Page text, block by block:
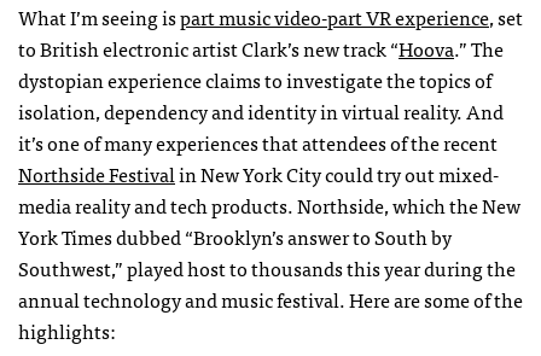
What I’m seeing ispart music video-part VR experience, set
to British electronic artist Clark’s new track “Hoova.” The
dystopian experience claims to investigate the topics of
isolation, dependency and identity in virtual reality. And
it’s one of many experiences that attendees of the recent
Northside Festivalin New York City could try out mixed-
media reality and tech products. Northside, which the New
York Times dubbed “Brooklyn’s answer to South by
Southwest,” played host to thousands this year during the
annual technology and music festival. Here are some of the
highlights: